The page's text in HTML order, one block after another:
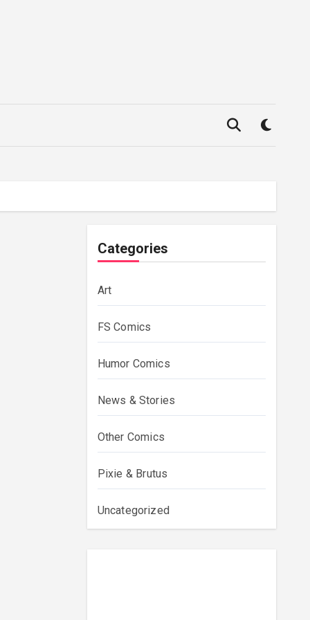
Categories
Art
FS Comics
Humor Comics
News & Stories
Other Comics
Pixie & Brutus
Uncategorized